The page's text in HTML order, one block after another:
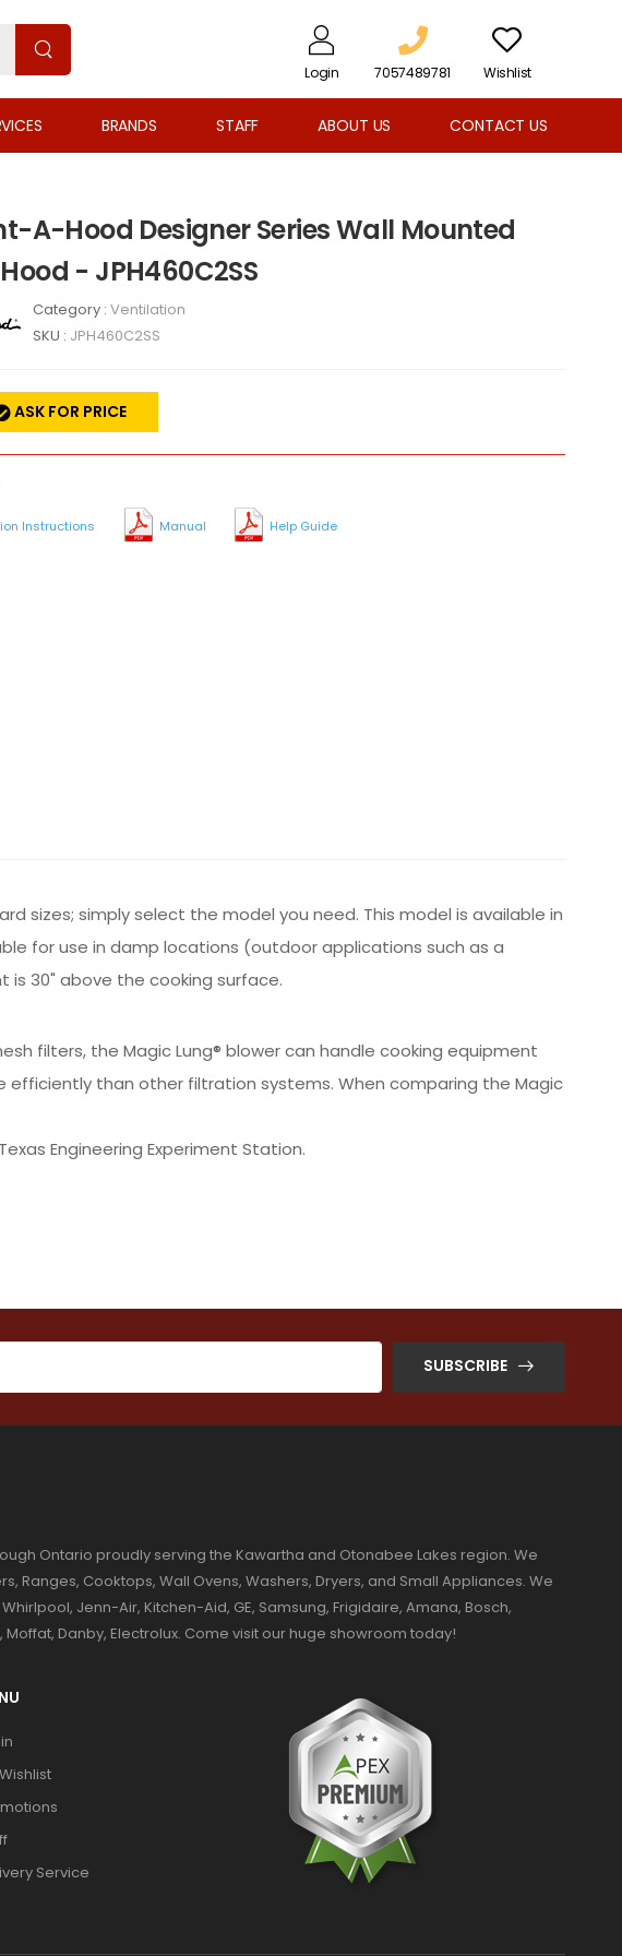
Login 7057489781 Wishlist
BRANDS STAFF ABOUT US CONTACT US
A-Hood Designer Series Wall Mounted
- JPH460C2SS
Category : Ventilation
SKU : JPH460C2SS
ASK FOR PRICE
Instructions Manual Help Guide
sizes; simply select the model you need. This model is available in
for use in damp locations (outdoor applications such as a
30" above the cooking surface.
filters, the Magic Lung® blower can handle cooking equipment
efficiently than other filtration systems. When comparing the Magic
Engineering Experiment Station.
SUBSCRIBE
Ontario proudly serving the Kawartha and Otonabee Lakes region. We
Ranges, Cooktops, Wall Ovens, Washers, Dryers, and Small Appliances. We
Jenn-Air, Kitchen-Aid, GE, Samsung, Frigidaire, Amana, Bosch,
Danby, Electrolux. Come visit our huge showroom today!
Service